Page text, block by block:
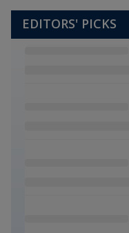
EDITORS' PICKS